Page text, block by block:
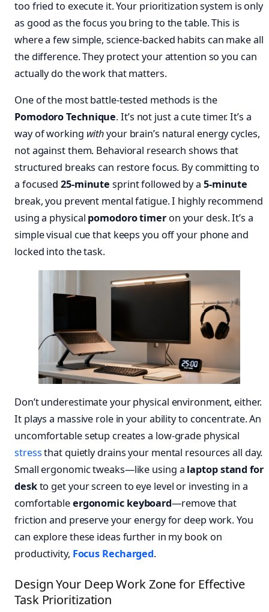
too fried to execute it. Your prioritization system is only
as good as the focus you bring to the table. This is
where a few simple, science-backed habits can make all
the difference. They protect your attention so you can
actually do the work that matters.
One of the most battle-tested methods is the
Pomodoro Technique. It’s not just a cute timer. It’s a
way of working withyour brain’s natural energy cycles,
not against them. Behavioral research shows that
structured breaks can restore focus. By committing to
a focused25-minute sprint followed by a 5-minute
break, you prevent mental fatigue. I highly recommend
using a physical pomodoro timeron your desk. It’s a
simple visual cue that keeps you off your phone and
locked into the task.
Don’t underestimate your physical environment, either.
It plays a massive role in your ability to concentrate. An
uncomfortable setup creates a low-grade physical
stressthat quietly drains your mental resources all day.
Small ergonomic tweaks—like using a laptop stand for
deskto get your screen to eye level or investing in a
comfortableergonomic keyboard—remove that
friction and preserve your energy for deep work. You
can explore these ideas further in my book on
productivity, Focus Recharged.
Design Your Deep Work Zone for Effective
Task Prioritization